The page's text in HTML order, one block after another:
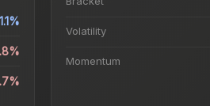
Volatility
Momentum